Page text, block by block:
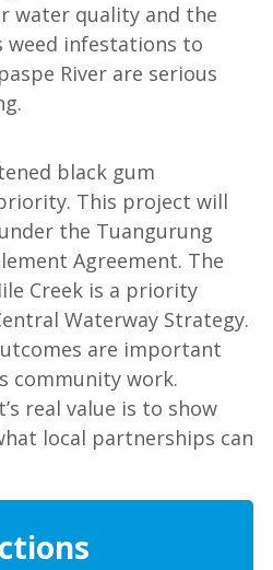
water quality and the
infestations to
River are serious
black gum
This project will
the Tuangurung
Agreement. The
Creek is a priority
Waterway Strategy.
are important
community work.
real value is to show
local partnerships can